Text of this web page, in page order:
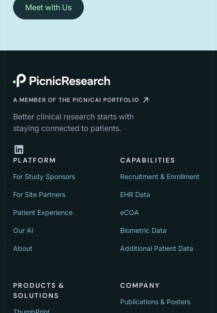
Meet with Us
A MEMBER OF THE PICNICAI PORTFOLIO
Better clinical research starts with
staying connected to patients.
PLATFORM
For Study Sponsors
For Site Partners
Patient Experience
Our AI
About
CAPABILITIES
Recruitment & Enrollment
EHR Data
eCOA
Biometric Data
Additional Patient Data
PRODUCTS &
SOLUTIONS
COMPANY
Publications & Posters